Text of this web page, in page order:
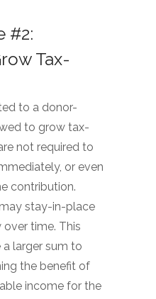
#2:
Tax-
to a donor-
to grow tax-
not required to
or even
contribution.
stay-in-place
time. This
larger sum to
the benefit of
income for the